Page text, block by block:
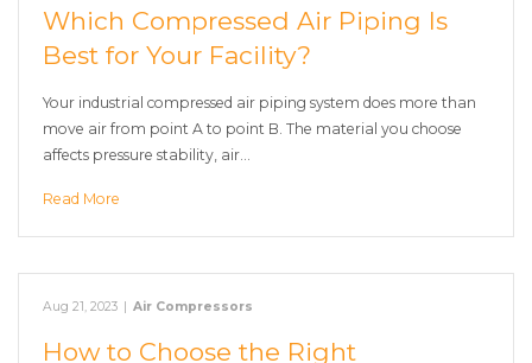
Which Compressed Air Piping Is
Best for Your Facility?
Your industrial compressed air piping system does more than
move air from point A to point B. The material you choose
affects pressure stability, air…
Read More
Aug 21, 2023 | Air Compressors
How to Choose the Right